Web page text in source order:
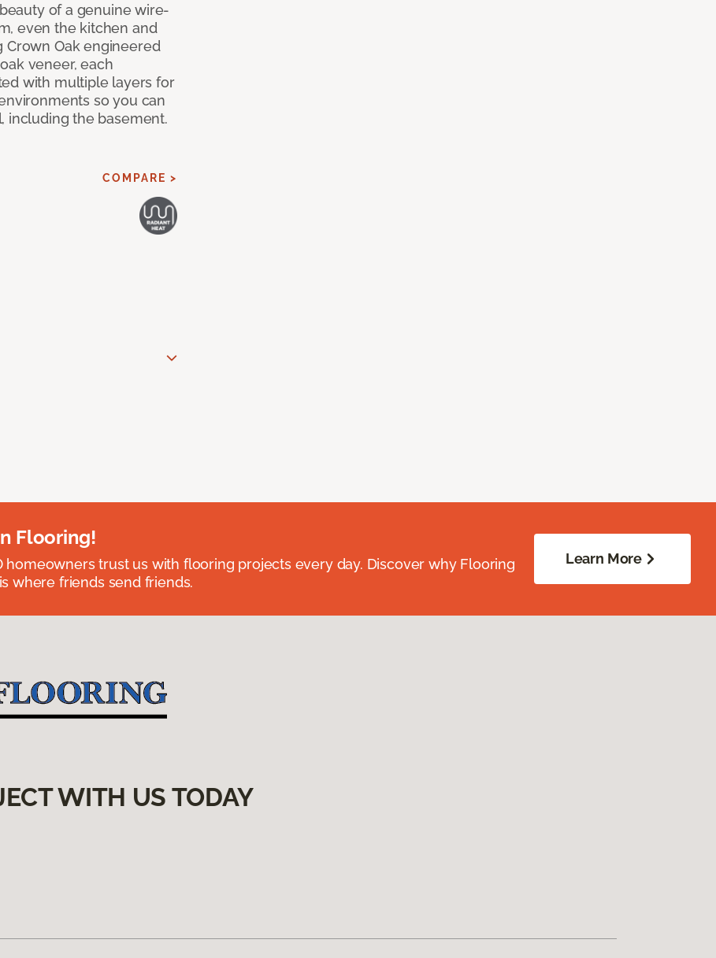
of a genuine wire-
even the kitchen and
Crown Oak engineered
veneer, each
with multiple layers for
so you can
including the basement.
COMPARE >
Flooring!
homeowners trust us with flooring projects every day. Discover why Flooring
where friends send friends.
Learn More
WITH US TODAY